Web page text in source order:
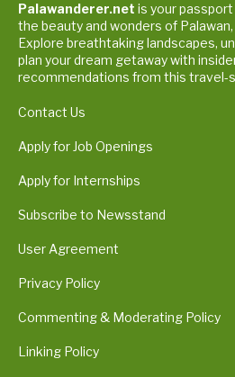
Palawanderer.net is your
the beauty and wonders of
Explore breathtaking landscapes,
plan your dream getaway with
recommendations from this travel-
Contact Us
Apply for Job Openings
Apply for Internships
Subscribe to Newsstand
User Agreement
Privacy Policy
Commenting & Moderating Policy
Linking Policy